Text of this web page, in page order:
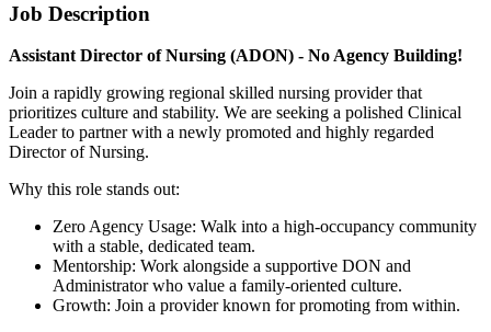
Job Description
Assistant Director of Nursing (ADON) - No Agency Building!
Join a rapidly growing regional skilled nursing provider that
prioritizes culture and stability. We are seeking a polished Clinical
Leader to partner with a newly promoted and highly regarded
Director of Nursing.
Why this role stands out:
Zero Agency Usage: Walk into a high-occupancy community
with a stable, dedicated team.
Mentorship: Work alongside a supportive DON and
Administrator who value a family-oriented culture.
Growth: Join a provider known for promoting from within.